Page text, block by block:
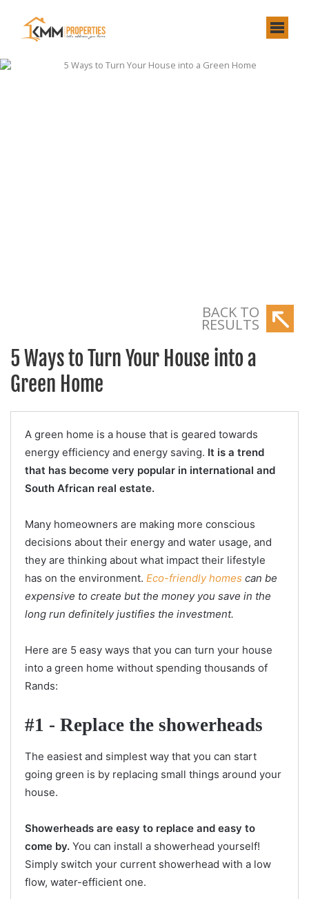
BACK TO
RESULTS
5 Ways to Turn Your House into a
Green Home
A green home is a house that is geared towards
energy efficiency and energy saving. It is a trend
that has become very popular in international and
South African real estate.
Many homeowners are making more conscious
decisions about their energy and water usage, and
they are thinking about what impact their lifestyle
has on the environment. Eco-friendly homes can be
expensive to create but the money you save in the
long run definitely justifies the investment.
Here are 5 easy ways that you can turn your house
into a green home without spending thousands of
Rands:
#1 - Replace the showerheads
The easiest and simplest way that you can start
going green is by replacing small things around your
house.
Showerheads are easy to replace and easy to
come by. You can install a showerhead yourself!
Simply switch your current showerhead with a low
flow, water-efficient one.